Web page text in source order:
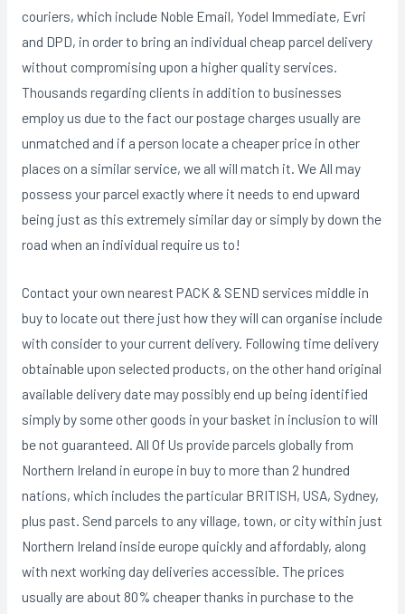
couriers, which include Noble Email, Yodel Immediate, Evri
and DPD, in order to bring an individual cheap parcel delivery
without compromising upon a higher quality services.
Thousands regarding clients in addition to businesses
employ us due to the fact our postage charges usually are
unmatched and if a person locate a cheaper price in other
places on a similar service, we all will match it. We All may
possess your parcel exactly where it needs to end upward
being just as this extremely similar day or simply by down the
road when an individual require us to!
Contact your own nearest PACK & SEND services middle in
buy to locate out there just how they will can organise include
with consider to your current delivery. Following time delivery
obtainable upon selected products, on the other hand original
available delivery date may possibly end up being identified
simply by some other goods in your basket in inclusion to will
be not guaranteed. All Of Us provide parcels globally from
Northern Ireland in europe in buy to more than 2 hundred
nations, which includes the particular BRITISH, USA, Sydney,
plus past. Send parcels to any village, town, or city within just
Northern Ireland inside europe quickly and affordably, along
with next working day deliveries accessible. The prices
usually are about 80% cheaper thanks in purchase to the